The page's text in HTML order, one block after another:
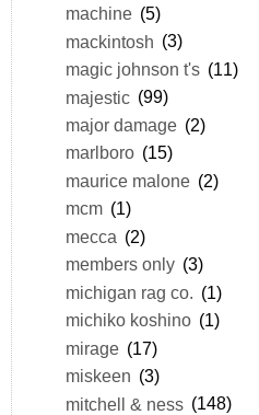
machine (5)
mackintosh (3)
magic johnson t's (11)
majestic (99)
major damage (2)
marlboro (15)
maurice malone (2)
mcm (1)
mecca (2)
members only (3)
michigan rag co. (1)
michiko koshino (1)
mirage (17)
miskeen (3)
mitchell & ness (148)